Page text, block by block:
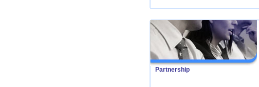
Partnership